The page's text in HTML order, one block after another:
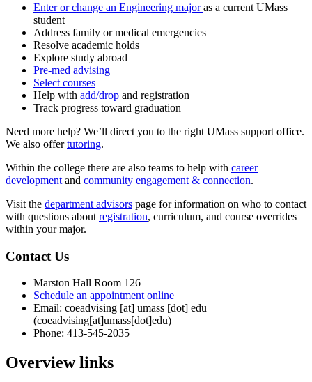
Enter or change an Engineering majoras a current UMass
student
Address family or medical emergencies
Resolve academic holds
Explore study abroad
Pre-med advising
Select courses
Help with add/drop and registration
Track progress toward graduation
Need more help? We’ll direct you to the right UMass support office.
We also offertutoring.
Within the college there are also teams to help with career
development and community engagement & connection.
Visit the department advisors page for information on who to contact
with questions about registration, curriculum, and course overrides
within your major.
Contact Us
Marston Hall Room 126
Schedule an appointment online
Email: coeadvising [at] umass [dot] edu
(coeadvising[at]umass[dot]edu)
Phone: 413-545-2035
Overview links